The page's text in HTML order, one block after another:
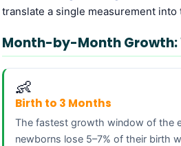
translate a single measurement into
Month-by-Month Growth:
👶
Birth to 3 Months
The fastest growth window of the
newborns lose 5–7% of their birth